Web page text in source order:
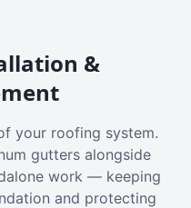
&
your roofing system.
gutters alongside
work — keeping
and protecting